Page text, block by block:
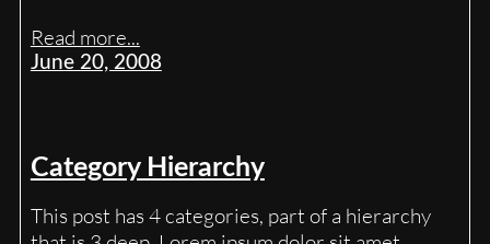
Read more...
June 20, 2008
Category Hierarchy
This post has 4 categories, part of a hierarchy